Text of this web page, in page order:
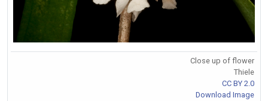
Close up of flower
Thiele
CC BY 2.0
Download Image